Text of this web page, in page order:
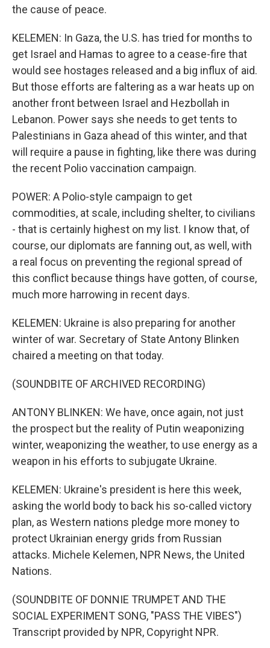
the cause of peace.
KELEMEN: In Gaza, the U.S. has tried for months to
get Israel and Hamas to agree to a cease-fire that
would see hostages released and a big influx of aid.
But those efforts are faltering as a war heats up on
another front between Israel and Hezbollah in
Lebanon. Power says she needs to get tents to
Palestinians in Gaza ahead of this winter, and that
will require a pause in fighting, like there was during
the recent Polio vaccination campaign.
POWER: A Polio-style campaign to get
commodities, at scale, including shelter, to civilians
- that is certainly highest on my list. I know that, of
course, our diplomats are fanning out, as well, with
a real focus on preventing the regional spread of
this conflict because things have gotten, of course,
much more harrowing in recent days.
KELEMEN: Ukraine is also preparing for another
winter of war. Secretary of State Antony Blinken
chaired a meeting on that today.
(SOUNDBITE OF ARCHIVED RECORDING)
ANTONY BLINKEN: We have, once again, not just
the prospect but the reality of Putin weaponizing
winter, weaponizing the weather, to use energy as a
weapon in his efforts to subjugate Ukraine.
KELEMEN: Ukraine's president is here this week,
asking the world body to back his so-called victory
plan, as Western nations pledge more money to
protect Ukrainian energy grids from Russian
attacks. Michele Kelemen, NPR News, the United
Nations.
(SOUNDBITE OF DONNIE TRUMPET AND THE
SOCIAL EXPERIMENT SONG, "PASS THE VIBES")
Transcript provided by NPR, Copyright NPR.